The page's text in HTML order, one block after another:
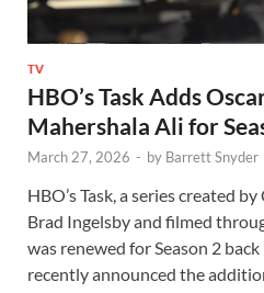
TV
HBO’s Task Adds
Mahershala Ali for
March 27, 2026 - by Barrett Snyder
HBO’s Task, a series created
Brad Ingelsby and filmed
was renewed for Season 2
recently announced the